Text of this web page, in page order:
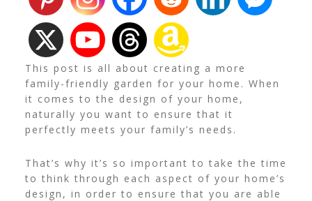
This post is all about creating a more
family-friendly garden for your home. When
it comes to the design of your home,
naturally you want to ensure that it
perfectly meets your family’s needs.
That’s why it’s so important to take the time
to think through each aspect of your home’s
design, in order to ensure that you are able